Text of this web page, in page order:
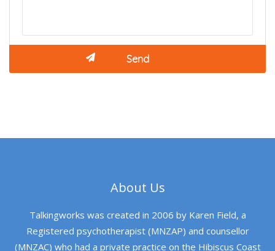
About Us
Talkingworks was created in 2006 by Karen Field, a
Registered psychotherapist (MNZAP) and counsellor
(MNZAC) who had a private practice on the Hibiscus Coast